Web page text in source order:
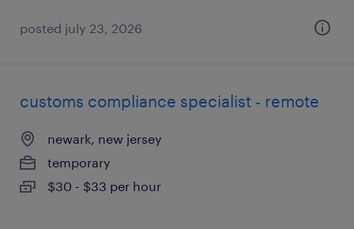
posted july 23, 2026
customs compliance specialist - remote
newark, new jersey
temporary
$30 - $33 per hour